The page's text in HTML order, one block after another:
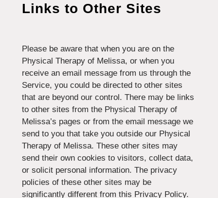
Links to Other Sites
Please be aware that when you are on the
Physical Therapy of Melissa, or when you
receive an email message from us through the
Service, you could be directed to other sites
that are beyond our control. There may be links
to other sites from the Physical Therapy of
Melissa’s pages or from the email message we
send to you that take you outside our Physical
Therapy of Melissa. These other sites may
send their own cookies to visitors, collect data,
or solicit personal information. The privacy
policies of these other sites may be
significantly different from this Privacy Policy.